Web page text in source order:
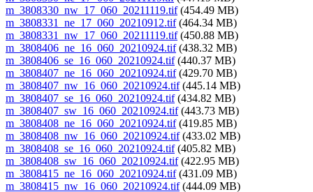
m_3808330_nw_17_060_20211119.tif(454.49 MB)
m_3808331_ne_17_060_20210912.tif(464.34 MB)
m_3808331_nw_17_060_20211119.tif(450.88 MB)
m_3808406_ne_16_060_20210924.tif(438.32 MB)
m_3808406_se_16_060_20210924.tif(440.37 MB)
m_3808407_ne_16_060_20210924.tif(429.70 MB)
m_3808407_nw_16_060_20210924.tif(445.14 MB)
m_3808407_se_16_060_20210924.tif(434.82 MB)
m_3808407_sw_16_060_20210924.tif(443.73 MB)
m_3808408_ne_16_060_20210924.tif(419.85 MB)
m_3808408_nw_16_060_20210924.tif(433.02 MB)
m_3808408_se_16_060_20210924.tif(405.82 MB)
m_3808408_sw_16_060_20210924.tif(422.95 MB)
m_3808415_ne_16_060_20210924.tif(431.09 MB)
m_3808415_nw_16_060_20210924.tif(444.09 MB)